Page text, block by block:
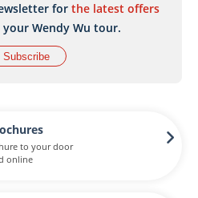
for the latest offers
your Wendy Wu tour.
Subscribe
to your door
online